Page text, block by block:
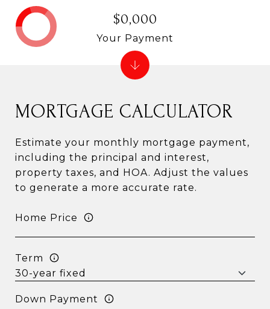
MORTGAGE CALCULATOR
Estimate your monthly mortgage payment,
including the principal and interest,
property taxes, and HOA. Adjust the values
to generate a more accurate rate.
Home Price
Term
Down Payment
$0,000
Your Payment